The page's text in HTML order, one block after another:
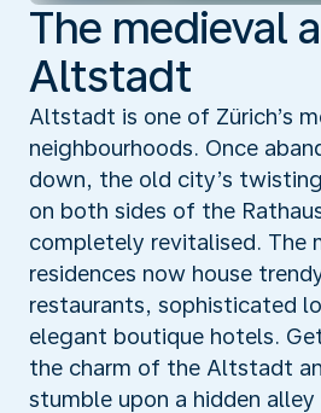
The medieval
Altstadt
Altstadt is one of Zürich’s
neighbourhoods. Once
down, the old city’s
on both sides of the
completely revitalised. The
residences now house
restaurants, sophisticated
elegant boutique hotels.
the charm of the Altstadt
stumble upon a hidden alley